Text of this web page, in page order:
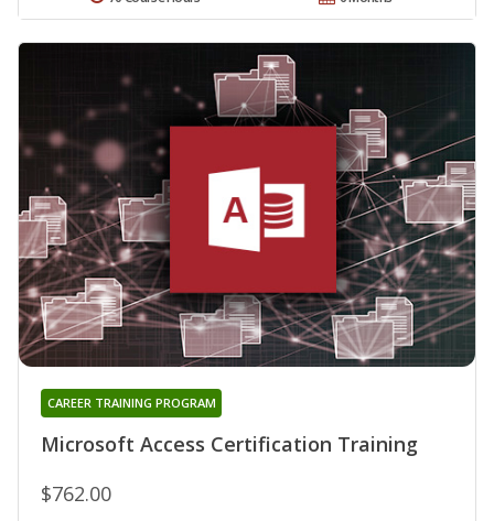
Microsoft Access Certification Training
CAREER TRAINING PROGRAM
$762.00